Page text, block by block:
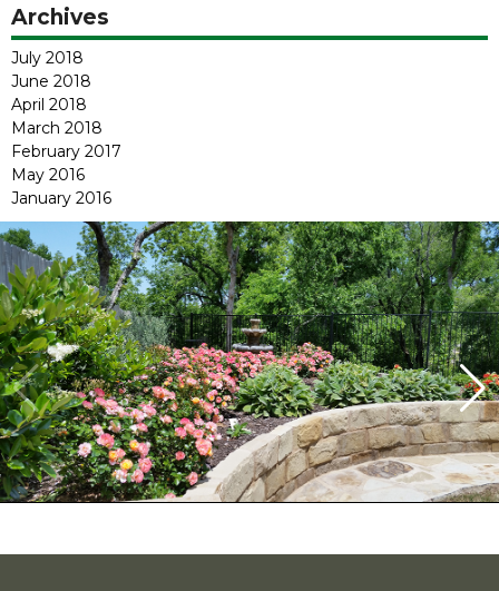
Archives
July 2018
June 2018
April 2018
March 2018
February 2017
May 2016
January 2016